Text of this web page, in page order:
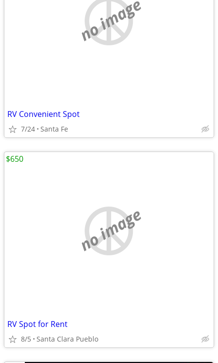
no image
RV Convenient Spot
7/24 Santa Fe
no image
RV Spot for Rent
8/5 Santa Clara Pueblo
$650